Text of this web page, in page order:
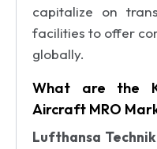
capitalize on
facilities to offer
globally.
What are the
Aircraft MRO
Lufthansa Technik